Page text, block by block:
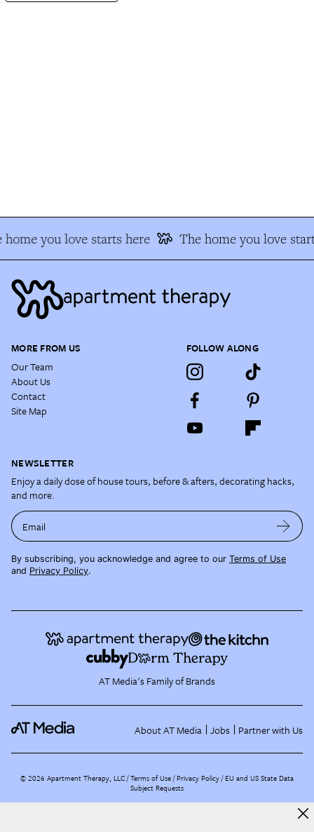
home you love starts here The home you love
MORE FROM US
Our Team
About Us
Contact
Site Map
FOLLOW ALONG
NEWSLETTER
Enjoy a daily dose of house tours, before & afters, decorating hacks,
and more.
Email
By subscribing, you acknowledge and agree to our Terms of Use
and Privacy Policy.
AT Media's Family of Brands
About AT Media Jobs Partner with Us
©2026 Apartment Therapy, LLC /Terms of Use Privacy Policy EU and US State Data
Subject Requests